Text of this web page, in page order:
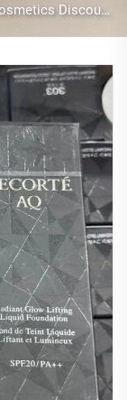
Discounts